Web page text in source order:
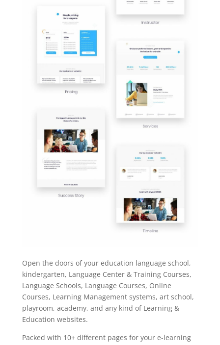
Open the doors of your education language school,
kindergarten, Language Center & Training Courses,
Language Schools, Language Courses, Online
Courses, Learning Management systems, art school,
playroom, academy, and any kind of Learning &
Education websites.
Packed with 10+ different pages for your e-learning